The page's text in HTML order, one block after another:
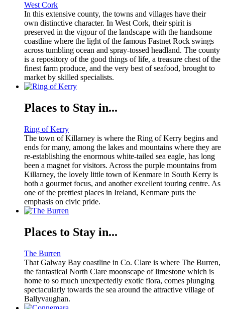
West Cork
In this extensive county, the towns and villages have their
own distinctive character. In West Cork, their spirit is
preserved in the vigour of the landscape with the handsome
coastline where the light of the famous Fastnet Rock swings
across tumbling ocean and spray-tossed headland. The county
is a repository of the good things of life, a treasure chest of the
finest farm produce, and the very best of seafood, brought to
market by skilled specialists.
Places to Stay in...
Ring of Kerry
The town of Killarney is where the Ring of Kerry begins and
ends for many, among the lakes and mountains where they are
re-establishing the enormous white-tailed sea eagle, has long
been a magnet for visitors. Across the purple mountains from
Killarney, the lovely little town of Kenmare in South Kerry is
both a gourmet focus, and another excellent touring centre. As
one of the prettiest places in Ireland, Kenmare puts the
emphasis on civic pride.
Places to Stay in...
The Burren
That Galway Bay coastline in Co. Clare is where The Burren,
the fantastical North Clare moonscape of limestone which is
home to so much unexpectedly exotic flora, comes plunging
spectacularly towards the sea around the attractive village of
Ballyvaughan.